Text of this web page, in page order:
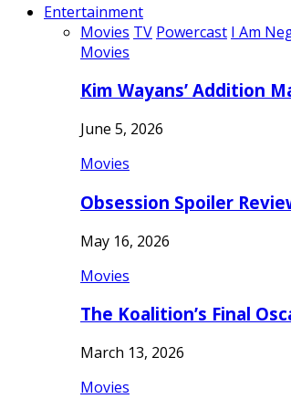
Entertainment
Movies TV Powercast I Am
Movies
Kim Wayans’ Addition
June 5, 2026
Movies
Obsession Spoiler
May 16, 2026
Movies
The Koalition’s Final
March 13, 2026
Movies